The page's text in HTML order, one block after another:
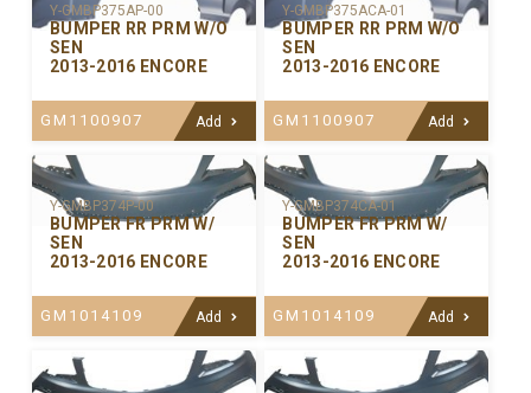
Y-GMBP375AP-00
BUMPER RR PRM W/O
SEN
2013-2016 ENCORE
GM1100907 Add
Y-GMBP375ACA-01
BUMPER RR PRM W/O
SEN
2013-2016 ENCORE
GM1100907 Add
Y-GMBP374P-00
BUMPER FR PRM W/
SEN
2013-2016 ENCORE
GM1014109 Add
Y-GMBP374CA-01
BUMPER FR PRM W/
SEN
2013-2016 ENCORE
GM1014109 Add